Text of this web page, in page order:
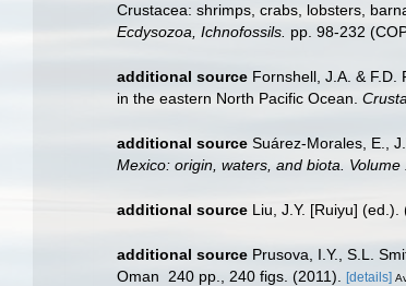
Crustacea: shrimps, crabs, lobsters,
Ecdysozoa, Ichnofossils. pp. 98-232
additional source Fornshell, J.A. &
in the eastern North Pacific Ocean.
additional source Suárez-Morales, E.,
Mexico: origin, waters, and biota.
additional source Liu, J.Y. [Ruiyu]
additional source Prusova, I.Y., S.L.
Oman 240 pp., 240 figs. (2011).
[details]